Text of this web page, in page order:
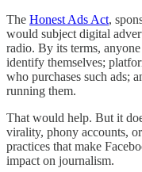
The Honest Ads Act,
would subject digital
radio. By its terms,
identify themselves;
who purchases such ads;
running them.
That would help. But it
virality, phony accounts,
practices that make
impact on journalism.